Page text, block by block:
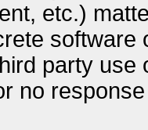
etc.)
software
party
no